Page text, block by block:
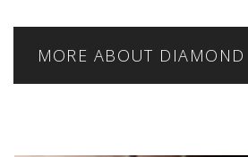
MORE ABOUT DIAMOND